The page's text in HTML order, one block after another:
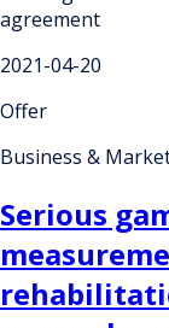
agreement
2021-04-20
Offer
Business &
Serious